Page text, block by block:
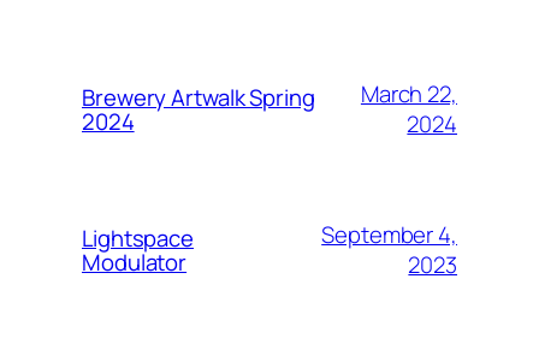
Brewery Artwalk Spring
2024
March 22,
2024
Lightspace
Modulator
September 4,
2023